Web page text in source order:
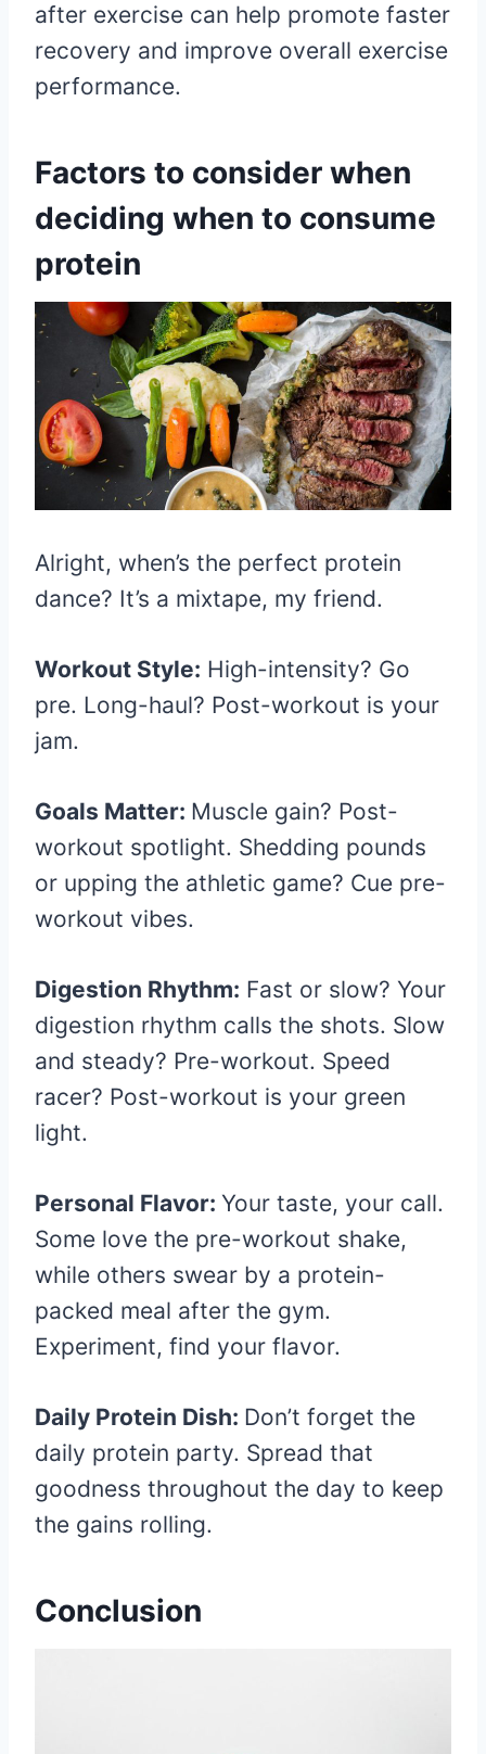
after exercise can help promote faster
recovery and improve overall exercise
performance.
Factors to consider when
deciding when to consume
protein
Alright, when’s the perfect protein
dance? It’s a mixtape, my friend.
Workout Style: High-intensity? Go
pre. Long-haul? Post-workout is your
jam.
Goals Matter: Muscle gain? Post-
workout spotlight. Shedding pounds
or upping the athletic game? Cue pre-
workout vibes.
Digestion Rhythm: Fast or slow? Your
digestion rhythm calls the shots. Slow
and steady? Pre-workout. Speed
racer? Post-workout is your green
light.
Personal Flavor: Your taste, your call.
Some love the pre-workout shake,
while others swear by a protein-
packed meal after the gym.
Experiment, find your flavor.
Daily Protein Dish: Don’t forget the
daily protein party. Spread that
goodness throughout the day to keep
the gains rolling.
Conclusion